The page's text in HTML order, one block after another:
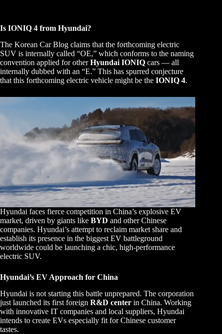
Is IONIQ 4 from Hyundai?
The Korean Car Blog claims that the forthcoming electric
SUV is internally called “OE,” which conforms to the naming
convention applied for otherHyundai IONIQ cars — all
internally dubbed with an “E.” This has spurred conjecture
that this forthcoming electric vehicle might be the IONIQ 4.
Hyundai faces fierce competition in China’s explosive EV
market, driven by giants like BYD and other Chinese
companies. Hyundai’s attempt to reclaim market share and
establish its presence in the biggest EV battleground
worldwide could be launching a chic, high-performance
electric SUV.
Hyundai’s EV Approach for China
Hyundai is not starting this battle unprepared. The corporation
just launched its first foreign R&D center in China. Working
with innovative IT companies and local suppliers, Hyundai
intends to create EVs especially fit for Chinese customer
tastes.